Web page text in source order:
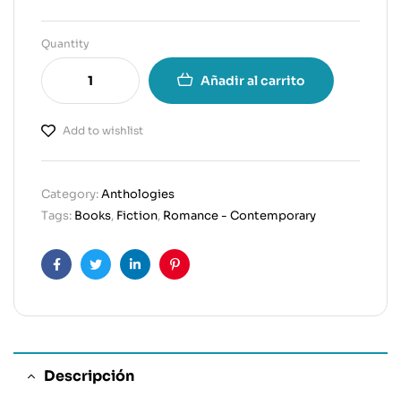
Quantity
Añadir al carrito
Add to wishlist
Category:Anthologies
Tags: Books, Fiction, Romance - Contemporary
FacebookTwitterLinkedinPinterest
Descripción